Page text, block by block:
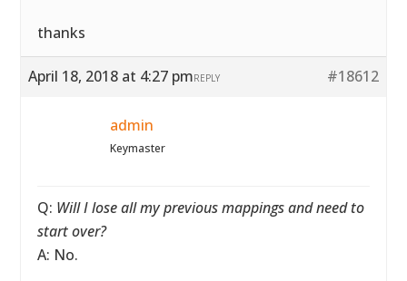
thanks
April 18, 2018 at 4:27 pm #18612
REPLY
admin
Keymaster
Q: Will I lose all my previous mappings and need to
start over?
A: No.